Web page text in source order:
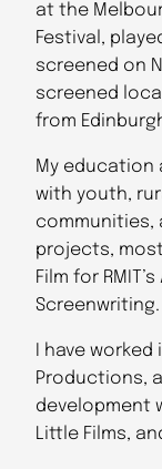
at the
Festival,
screened on
screened
from
My education
with youth,
communities,
projects,
Film for
Screenwriting.
I have
Productions,
development
Little Films,